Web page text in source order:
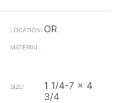
OR
1 1/4-7 x 4
3/4